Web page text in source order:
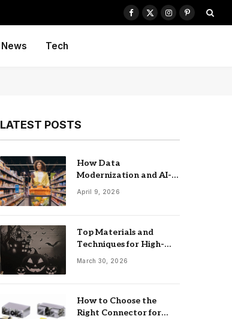
Facebook
X
Instagram
Pinterest
News Tech
LATEST POSTS
How Data
Modernization and AI-
driven Insights
April 9, 2026
Top Materials and
Techniques for High-
Impact Laser-Cut
March 30, 2026
How to Choose the
Right Connector for